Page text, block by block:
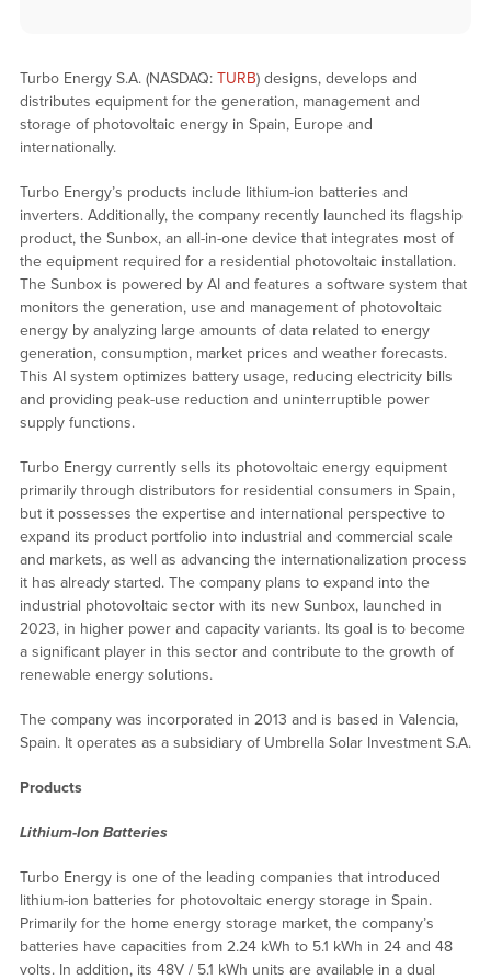
Turbo Energy S.A. (NASDAQ: TURB) designs, develops and
distributes equipment for the generation, management and
storage of photovoltaic energy in Spain, Europe and
internationally.
Turbo Energy’s products include lithium-ion batteries and
inverters. Additionally, the company recently launched its flagship
product, the Sunbox, an all-in-one device that integrates most of
the equipment required for a residential photovoltaic installation.
The Sunbox is powered by AI and features a software system that
monitors the generation, use and management of photovoltaic
energy by analyzing large amounts of data related to energy
generation, consumption, market prices and weather forecasts.
This AI system optimizes battery usage, reducing electricity bills
and providing peak-use reduction and uninterruptible power
supply functions.
Turbo Energy currently sells its photovoltaic energy equipment
primarily through distributors for residential consumers in Spain,
but it possesses the expertise and international perspective to
expand its product portfolio into industrial and commercial scale
and markets, as well as advancing the internationalization process
it has already started. The company plans to expand into the
industrial photovoltaic sector with its new Sunbox, launched in
2023, in higher power and capacity variants. Its goal is to become
a significant player in this sector and contribute to the growth of
renewable energy solutions.
The company was incorporated in 2013 and is based in Valencia,
Spain. It operates as a subsidiary of Umbrella Solar Investment S.A.
Products
Lithium-Ion Batteries
Turbo Energy is one of the leading companies that introduced
lithium-ion batteries for photovoltaic energy storage in Spain.
Primarily for the home energy storage market, the company’s
batteries have capacities from 2.24 kWh to 5.1 kWh in 24 and 48
volts. In addition, its 48V / 5.1 kWh units are available in a dual